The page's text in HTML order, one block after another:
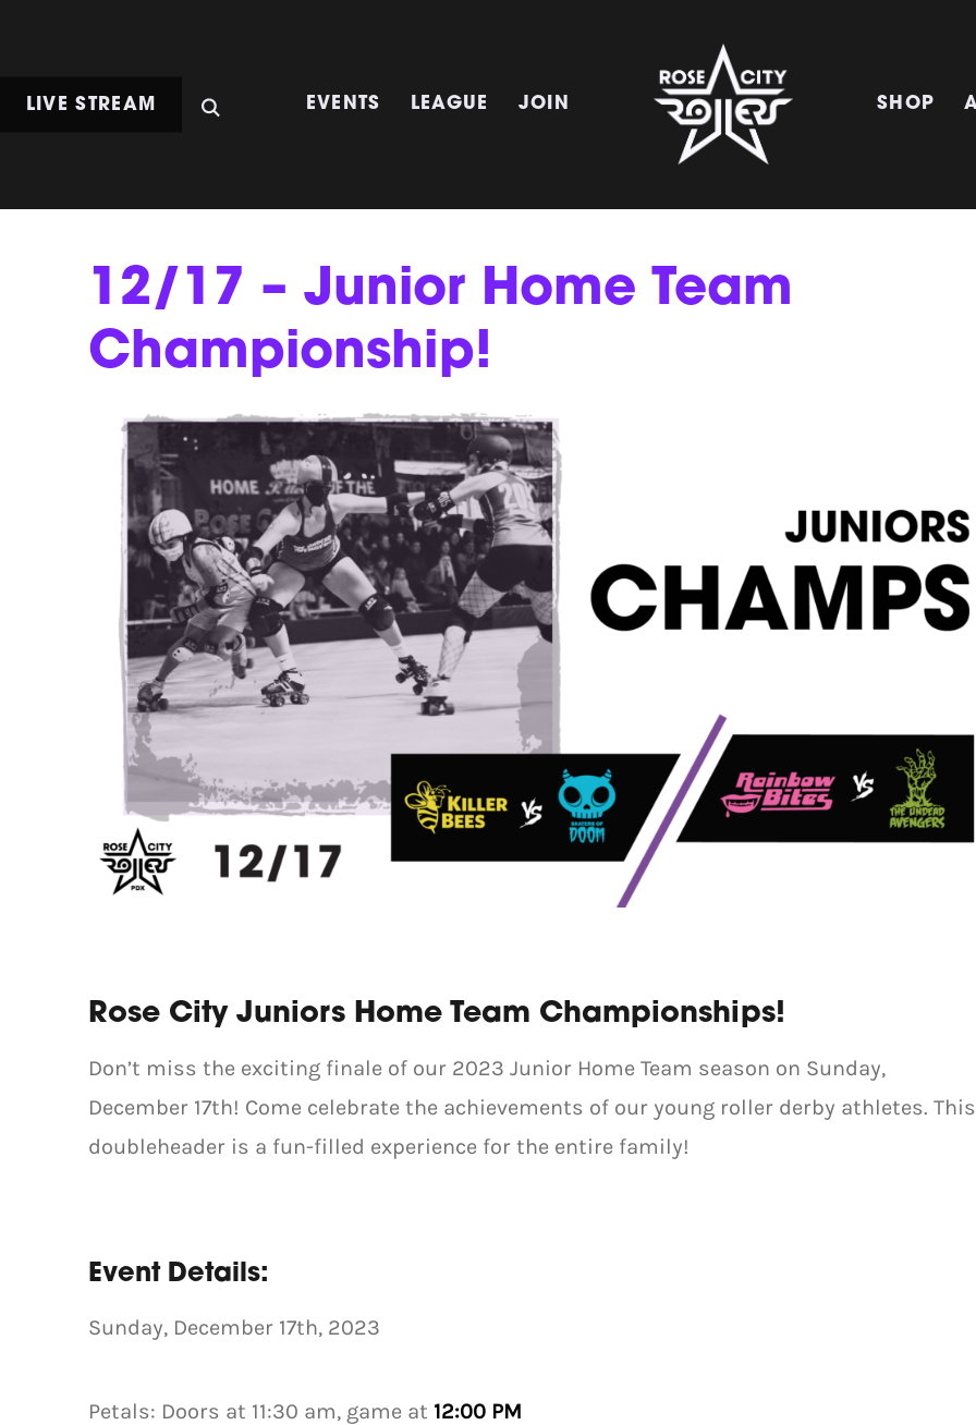
LIVE STREAM EVENTS LEAGUE JOIN SHOP
12/17 – Junior Home Team
Championship!
Rose City Juniors Home Team Championships!
Don’t miss the exciting finale of our 2023 Junior Home Team season on Sunday,
December 17th! Come celebrate the achievements of our young roller derby athletes. This
doubleheader is a fun-filled experience for the entire family!
Event Details:
Sunday, December 17th, 2023
Petals: Doors at 11:30 am, game at 12:00 PM